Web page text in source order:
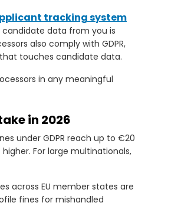
tracking system
data from you is
also comply with GDPR,
touches candidate data.
in any meaningful
in 2026
under GDPR reach up to €20
For large multinationals,
across EU member states are
fines for mishandled